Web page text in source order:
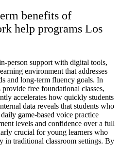
benefits of
help programs Los
person support with digital tools,
environment that addresses
and long-term fluency goals. In
free foundational classes,
accelerates how quickly students
data reveals that students who
game-based voice practice
levels and confidence over a full
crucial for young learners who
in traditional classroom settings. By